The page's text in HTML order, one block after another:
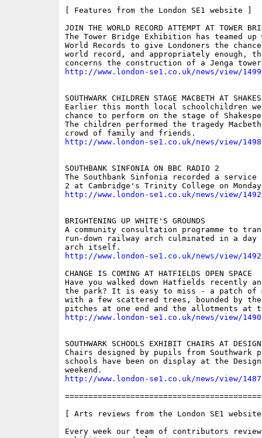
[ Features from the London SE1 website ]
JOIN THE WORLD RECORD ATTEMPT AT TOWER
The Tower Bridge Exhibition has teamed up
World Records to give Londoners the
world record, and appropriately enough,
http://www.london-se1.co.uk/news/view/1499
SOUTHWARK CHILDREN STAGE MACBETH AT
Earlier this month local schoolchildren
chance to perform on the stage of
The children performed the tragedy
http://www.london-se1.co.uk/news/view/1498
SOUTHBANK SINFONIA ON BBC RADIO 2
The Southbank Sinfonia recorded a service
http://www.london-se1.co.uk/news/view/1492
BRIGHTENING UP WHITE'S GROUNDS
A community consultation programme to
run-down railway arch culminated in a
http://www.london-se1.co.uk/news/view/1492
CHANGE IS COMING AT HATFIELDS OPEN SPACE
Have you walked down Hatfields recently
the park? It is easy to miss - a patch of
with a few scattered trees, bounded by
http://www.london-se1.co.uk/news/view/1490
SOUTHWARK SCHOOLS EXHIBIT CHAIRS AT DESIGN
Chairs designed by pupils from Southwark
schools have been on display at the Design
http://www.london-se1.co.uk/news/view/1487
[ Arts reviews from the London SE1
Every week our team of contributors